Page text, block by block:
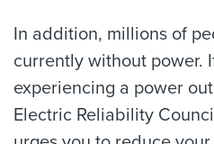
In addition, millions of
currently without power.
experiencing a power
Electric Reliability